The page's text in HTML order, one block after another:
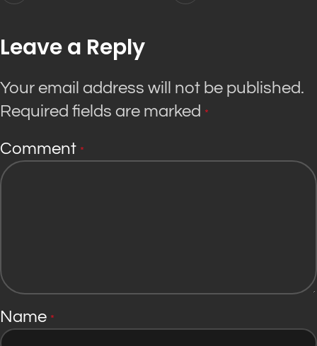
Leave a Reply
Your email address will not be published.
Required fields are marked *
Comment *
Name *